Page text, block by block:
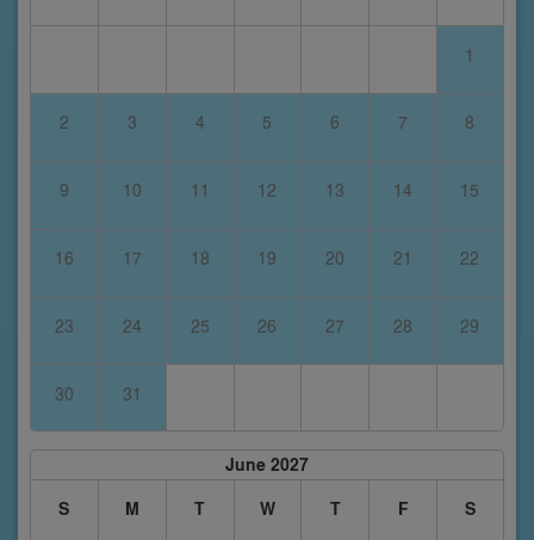
1
2 3 4 5 6 7 8
9 10 11 12 13 14 15
16 17 18 19 20 21 22
23 24 25 26 27 28 29
30 31
June 2027
S
M T W T F S